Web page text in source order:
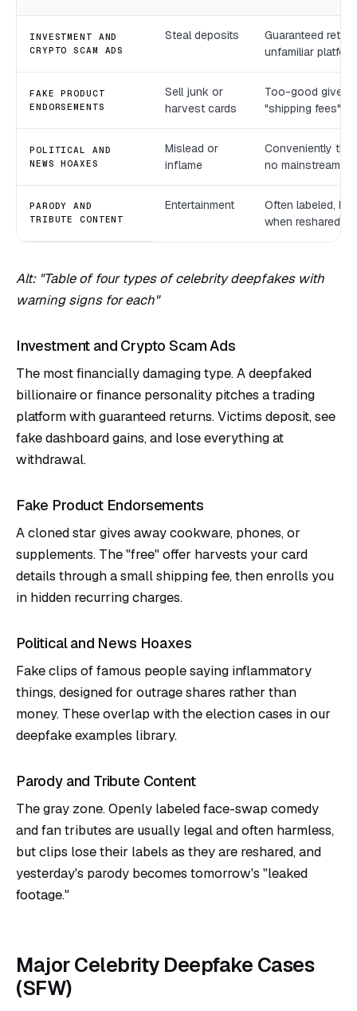
INVESTMENT AND
CRYPTO SCAM ADS
Steal deposits
Guaranteed
unfamiliar
FAKE PRODUCT
ENDORSEMENTS
Sell junk or
harvest cards
Too-good
"shipping fees",
POLITICAL AND
NEWS HOAXES
Mislead or
inflame
Conveniently
no mainstream
PARODY AND
TRIBUTE CONTENT
Entertainment
Often labeled,
when reshared
Alt: "Table of four types of celebrity deepfakes with
warning signs for each"
Investment and Crypto Scam Ads
The most financially damaging type. A deepfaked
billionaire or finance personality pitches a trading
platform with guaranteed returns. Victims deposit, see
fake dashboard gains, and lose everything at
withdrawal.
Fake Product Endorsements
A cloned star gives away cookware, phones, or
supplements. The "free" offer harvests your card
details through a small shipping fee, then enrolls you
in hidden recurring charges.
Political and News Hoaxes
Fake clips of famous people saying inflammatory
things, designed for outrage shares rather than
money. These overlap with the election cases in our
deepfake examples library.
Parody and Tribute Content
The gray zone. Openly labeled face-swap comedy
and fan tributes are usually legal and often harmless,
but clips lose their labels as they are reshared, and
yesterday's parody becomes tomorrow's "leaked
footage."
Major Celebrity Deepfake Cases
(SFW)